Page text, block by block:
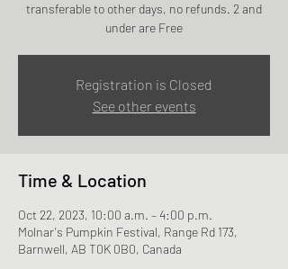
transferable to other days, no refunds. 2 and
under are Free
Registration is Closed
See other events
Time & Location
Oct 22, 2023, 10:00 a.m. – 4:00 p.m.
Molnar's Pumpkin Festival, Range Rd 173,
Barnwell, AB T0K 0B0, Canada